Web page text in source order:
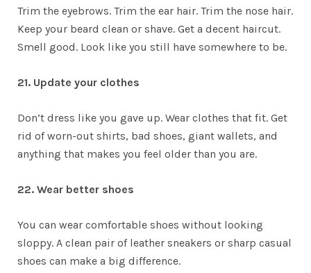
Trim the eyebrows. Trim the ear hair. Trim the nose hair.
Keep your beard clean or shave. Get a decent haircut.
Smell good. Look like you still have somewhere to be.
21. Update your clothes
Don’t dress like you gave up. Wear clothes that fit. Get
rid of worn-out shirts, bad shoes, giant wallets, and
anything that makes you feel older than you are.
22. Wear better shoes
You can wear comfortable shoes without looking
sloppy. A clean pair of leather sneakers or sharp casual
shoes can make a big difference.